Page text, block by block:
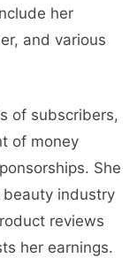
her
and various
of subscribers,
of money
She
beauty industry
reviews
her earnings.